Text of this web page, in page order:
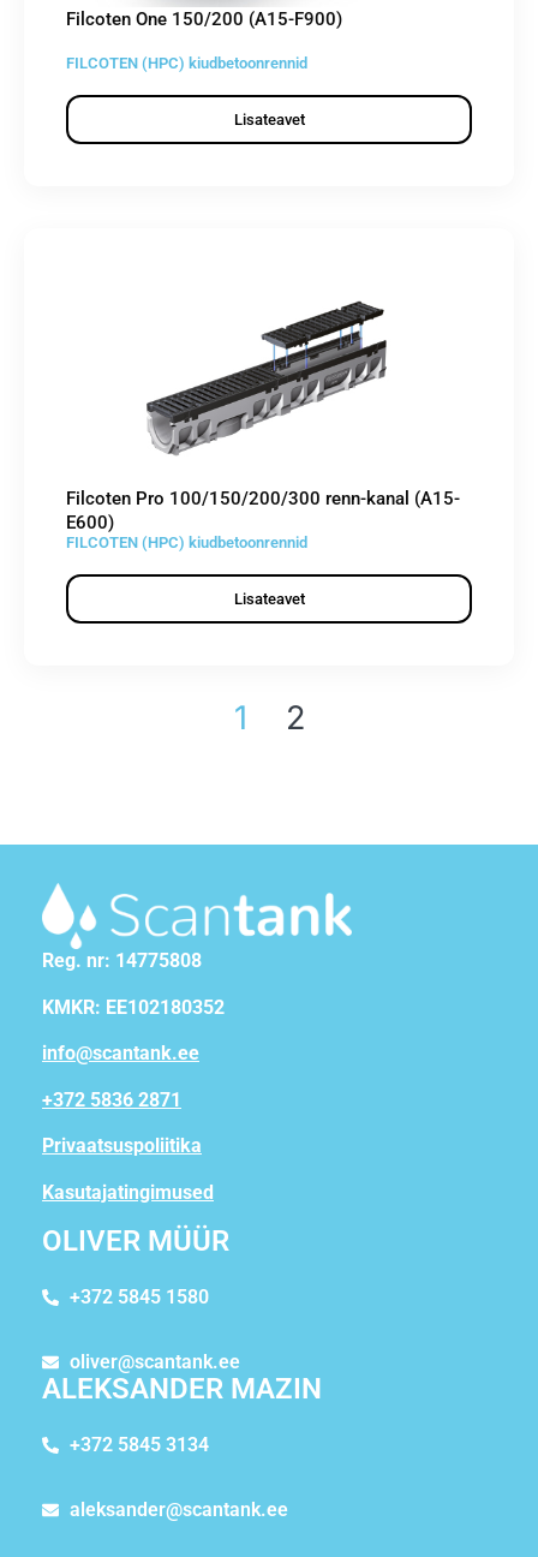
Filcoten One 150/200 (A15-F900)
FILCOTEN (HPC) kiudbetoonrennid
Lisateavet
Filcoten Pro 100/150/200/300 renn-kanal (A15-
E600)
FILCOTEN (HPC) kiudbetoonrennid
Lisateavet
1 2
Reg. nr: 14775808
KMKR: EE102180352
info@scantank.ee
+372 5836 2871
Privaatsuspoliitika
Kasutajatingimused
OLIVER MÜÜR
+372 5845 1580
oliver@scantank.ee
ALEKSANDER MAZIN
+372 5845 3134
aleksander@scantank.ee